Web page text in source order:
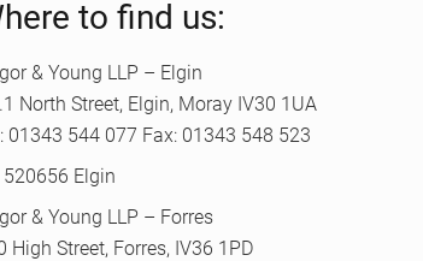
to find us:
& Young LLP – Elgin
North Street, Elgin, Moray IV30 1UA
01343 544 077 Fax: 01343 548 523
520656 Elgin
& Young LLP – Forres
High Street, Forres, IV36 1PD